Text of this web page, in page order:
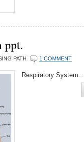
ppt.
PATH 1 COMMENT
Respiratory System...